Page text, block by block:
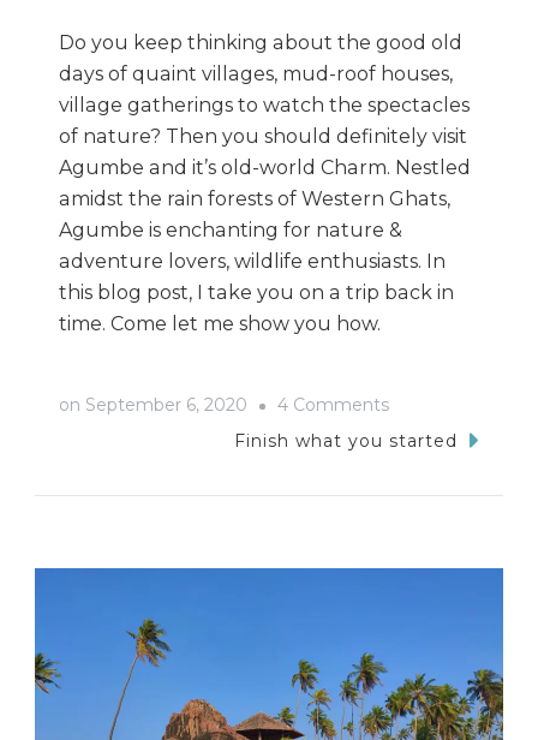
Do you keep thinking about the good old
days of quaint villages, mud-roof houses,
village gatherings to watch the spectacles
of nature? Then you should definitely visit
Agumbe and it’s old-world Charm. Nestled
amidst the rain forests of Western Ghats,
Agumbe is enchanting for nature &
adventure lovers, wildlife enthusiasts. In
this blog post, I take you on a trip back in
time. Come let me show you how.
on September 6, 2020 4 Commentson
Bike
Ride
Back
Finish what you started